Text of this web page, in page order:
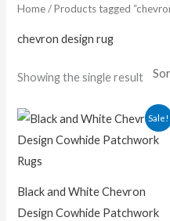
Home/ Products tagged
chevron design rug
Showing the single result
Sale!
Black and White Chevron
Design Cowhide Patchwork